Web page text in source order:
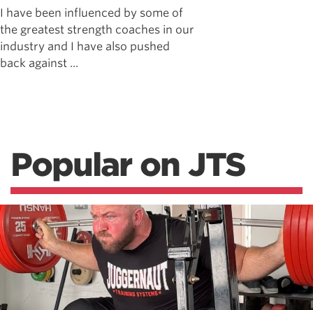
I have been influenced by some of
the greatest strength coaches in our
industry and I have also pushed
back against ...
Popular on JTS